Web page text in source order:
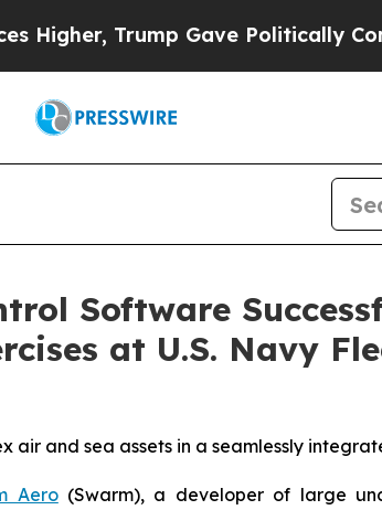
Gave Politically Connected
Software
at U.S. Navy
air and sea assets in a seamlessly
Aero(Swarm), a developer of large